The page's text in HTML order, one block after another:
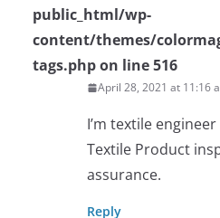
public_html/wp-
content/themes/
tags.phpon line516
April 28, 2021 at 11:16
I’m textile
Textile Product
assurance.
Reply